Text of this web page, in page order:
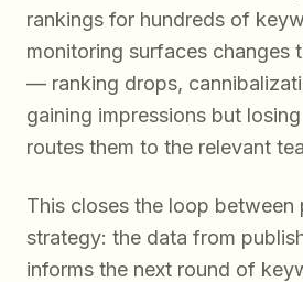
rankings for hundreds of
monitoring surfaces changes
— ranking drops,
gaining impressions but
routes them to the relevant
This closes the loop between
strategy: the data from
informs the next round of